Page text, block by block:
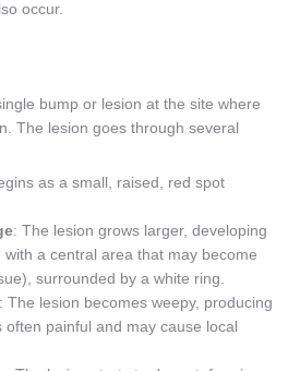
occur.
bump or lesion at the site where
The lesion goes through several
as a small, raised, red spot
: The lesion grows larger, developing
a central area that may become
surrounded by a white ring.
: The lesion becomes weepy, producing
often painful and may cause local